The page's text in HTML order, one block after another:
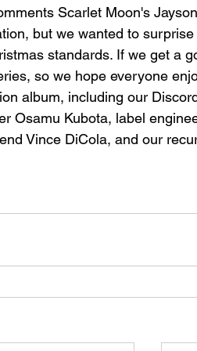
Scarlet Moon's
but we wanted to
standards. If we get a
so we hope everyone
album, including our
Osamu Kubota, label
Vince DiCola, and our